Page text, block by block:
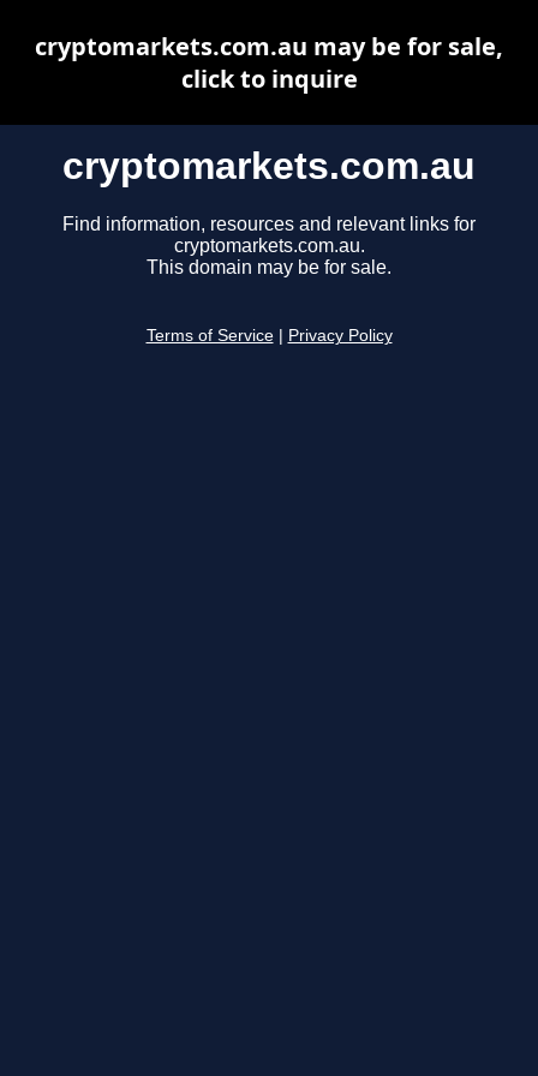
cryptomarkets.com.au
Find information, resources and relevant links for
cryptomarkets.com.au.
This domain may be for sale.
Terms of Service Privacy Policy
cryptomarkets.com.au may be for sale,
click to inquire